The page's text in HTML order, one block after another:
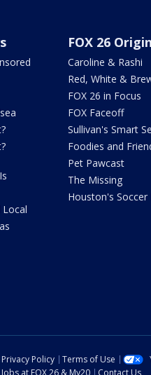
FOX 26
Caroline & Rashi
Red, White &
FOX 26 in Focus
FOX Faceoff
Sullivan's Smart
Foodies and
Pet Pawcast
The Missing
Houston's Soccer
Privacy Policy Terms of Use
Jobs at FOX 26 & My20
Contact Us